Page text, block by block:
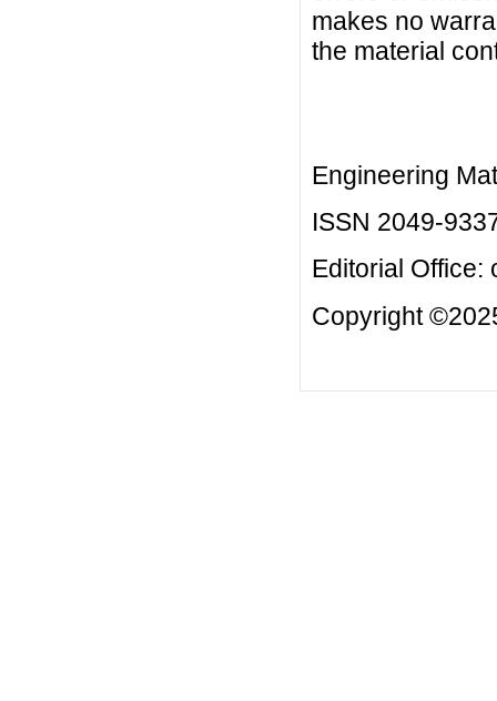
makes no
the material
Engineering
ISSN 2049-
Editorial Office:
Copyright